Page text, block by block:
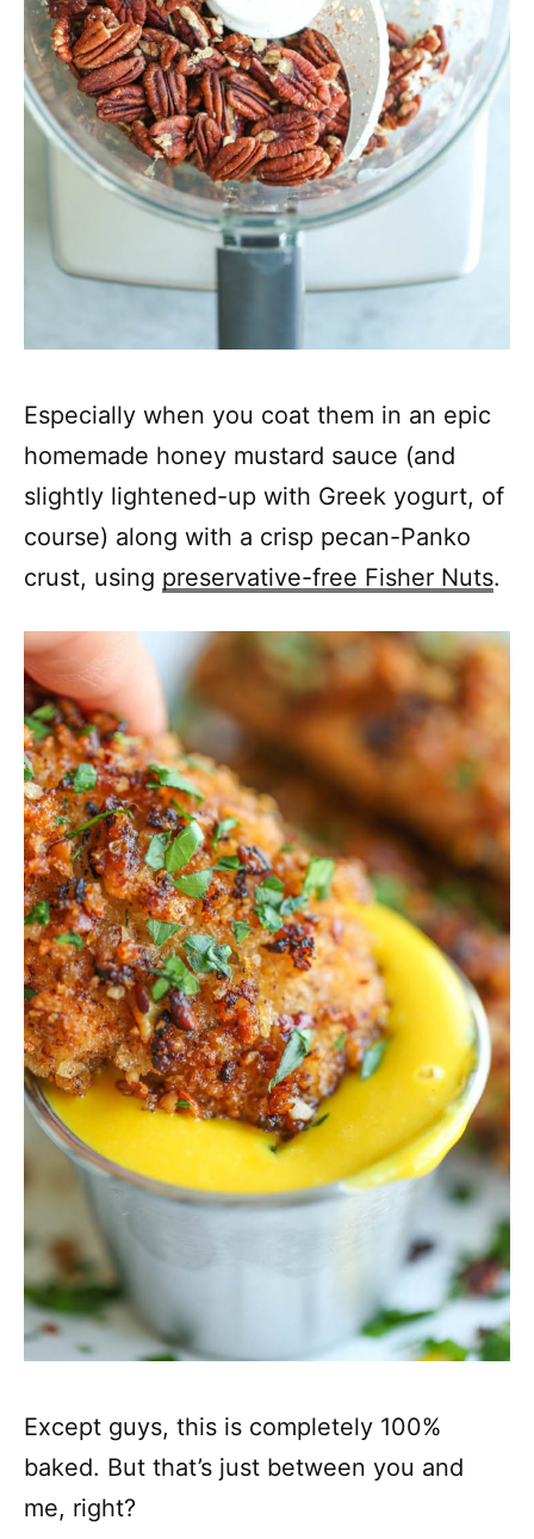
Especially when you coat them in an epic
homemade honey mustard sauce (and
slightly lightened-up with Greek yogurt, of
course) along with a crisp pecan-Panko
crust, using preservative-free Fisher Nuts.
Except guys, this is completely 100%
baked. But that’s just between you and
me, right?